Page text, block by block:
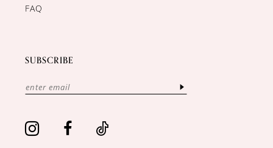
FAQ
SUBSCRIBE